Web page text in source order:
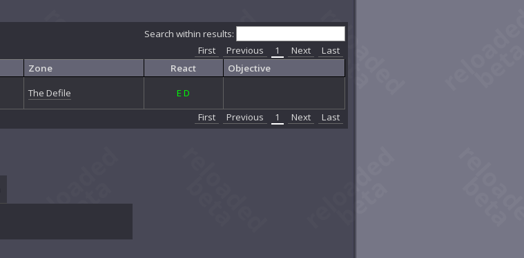
Search within results:
First Previous 1 Next
Last
Zone React
Objective
The Defile ED
First Previous 1 Next Last